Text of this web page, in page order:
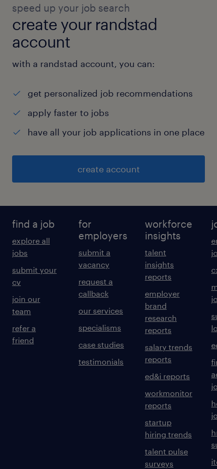
speed up your job search
create your randstad
account
with a randstad account, you can:
get personalized job recommendations
apply faster to jobs
have all your job applications in one place
create account
find a job
explore all
jobs
submit your
cv
join our
team
refer a
friend
for
employers
submit a
vacancy
request a
callback
our services
specialisms
case studies
testimonials
workforce
insights
talent
insights
reports
employer
brand
research
reports
salary trends
reports
ed&i reports
workmonitor
reports
startup
hiring trends
talent pulse
surveys